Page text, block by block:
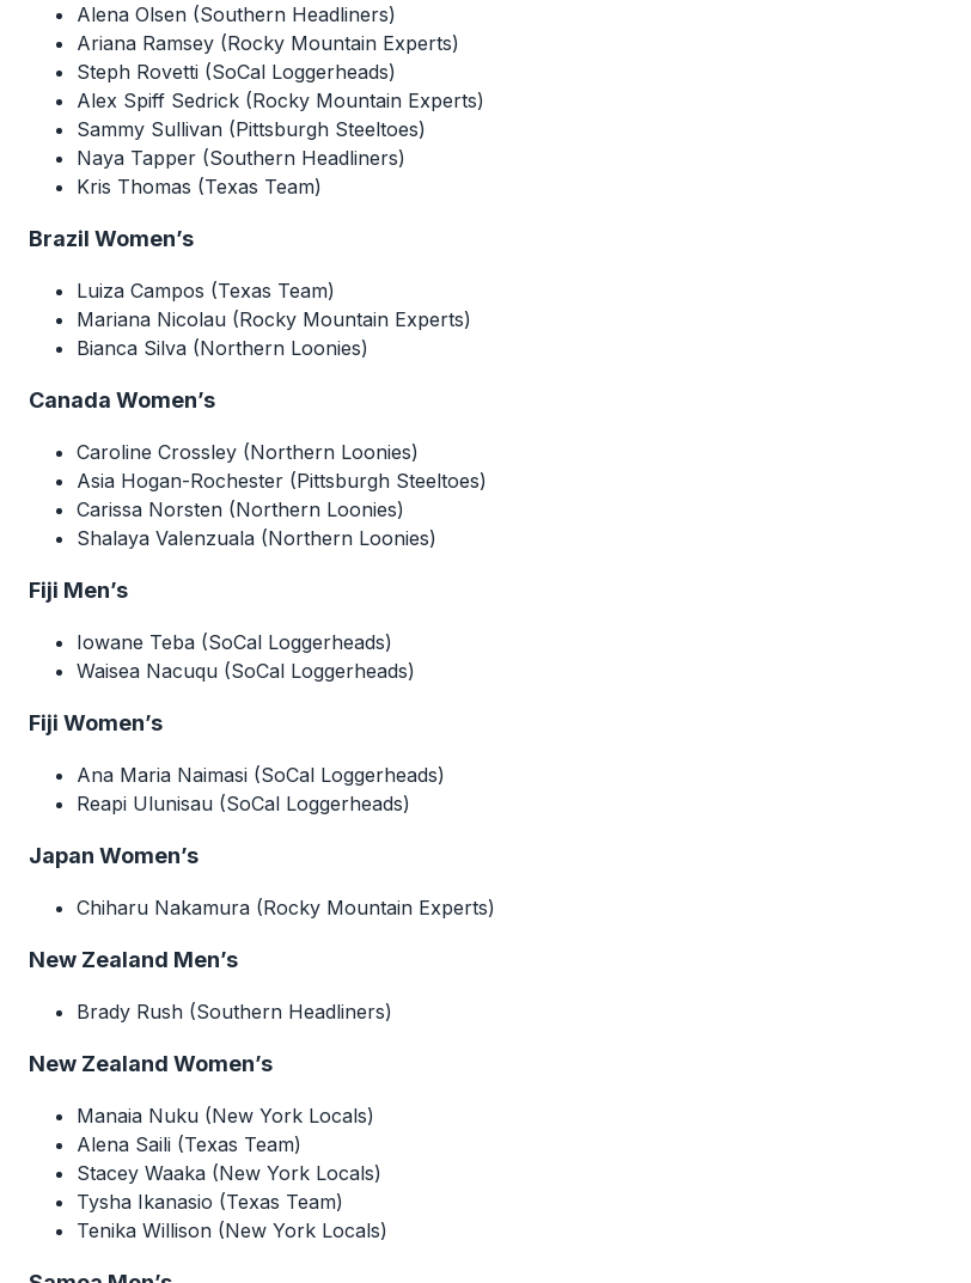
Alena Olsen (Southern Headliners)
Ariana Ramsey (Rocky Mountain Experts)
Steph Rovetti (SoCal Loggerheads)
Alex Spiff Sedrick (Rocky Mountain Experts)
Sammy Sullivan (Pittsburgh Steeltoes)
Naya Tapper (Southern Headliners)
Kris Thomas (Texas Team)
Brazil Women’s
Luiza Campos (Texas Team)
Mariana Nicolau (Rocky Mountain Experts)
Bianca Silva (Northern Loonies)
Canada Women’s
Caroline Crossley (Northern Loonies)
Asia Hogan-Rochester (Pittsburgh Steeltoes)
Carissa Norsten (Northern Loonies)
Shalaya Valenzuala (Northern Loonies)
Fiji Men’s
Iowane Teba (SoCal Loggerheads)
Waisea Nacuqu (SoCal Loggerheads)
Fiji Women’s
Ana Maria Naimasi (SoCal Loggerheads)
Reapi Ulunisau (SoCal Loggerheads)
Japan Women’s
Chiharu Nakamura (Rocky Mountain Experts)
New Zealand Men’s
Brady Rush (Southern Headliners)
New Zealand Women’s
Manaia Nuku (New York Locals)
Alena Saili (Texas Team)
Stacey Waaka (New York Locals)
Tysha Ikanasio (Texas Team)
Tenika Willison (New York Locals)